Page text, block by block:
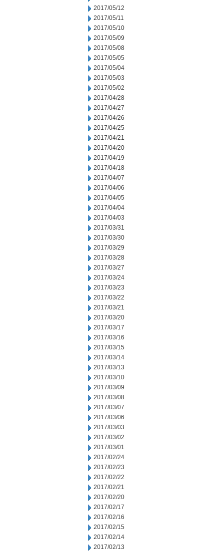
2017/05/12
2017/05/11
2017/05/10
2017/05/09
2017/05/08
2017/05/05
2017/05/04
2017/05/03
2017/05/02
2017/04/28
2017/04/27
2017/04/26
2017/04/25
2017/04/21
2017/04/20
2017/04/19
2017/04/18
2017/04/07
2017/04/06
2017/04/05
2017/04/04
2017/04/03
2017/03/31
2017/03/30
2017/03/29
2017/03/28
2017/03/27
2017/03/24
2017/03/23
2017/03/22
2017/03/21
2017/03/20
2017/03/17
2017/03/16
2017/03/15
2017/03/14
2017/03/13
2017/03/10
2017/03/09
2017/03/08
2017/03/07
2017/03/06
2017/03/03
2017/03/02
2017/03/01
2017/02/24
2017/02/23
2017/02/22
2017/02/21
2017/02/20
2017/02/17
2017/02/16
2017/02/15
2017/02/14
2017/02/13